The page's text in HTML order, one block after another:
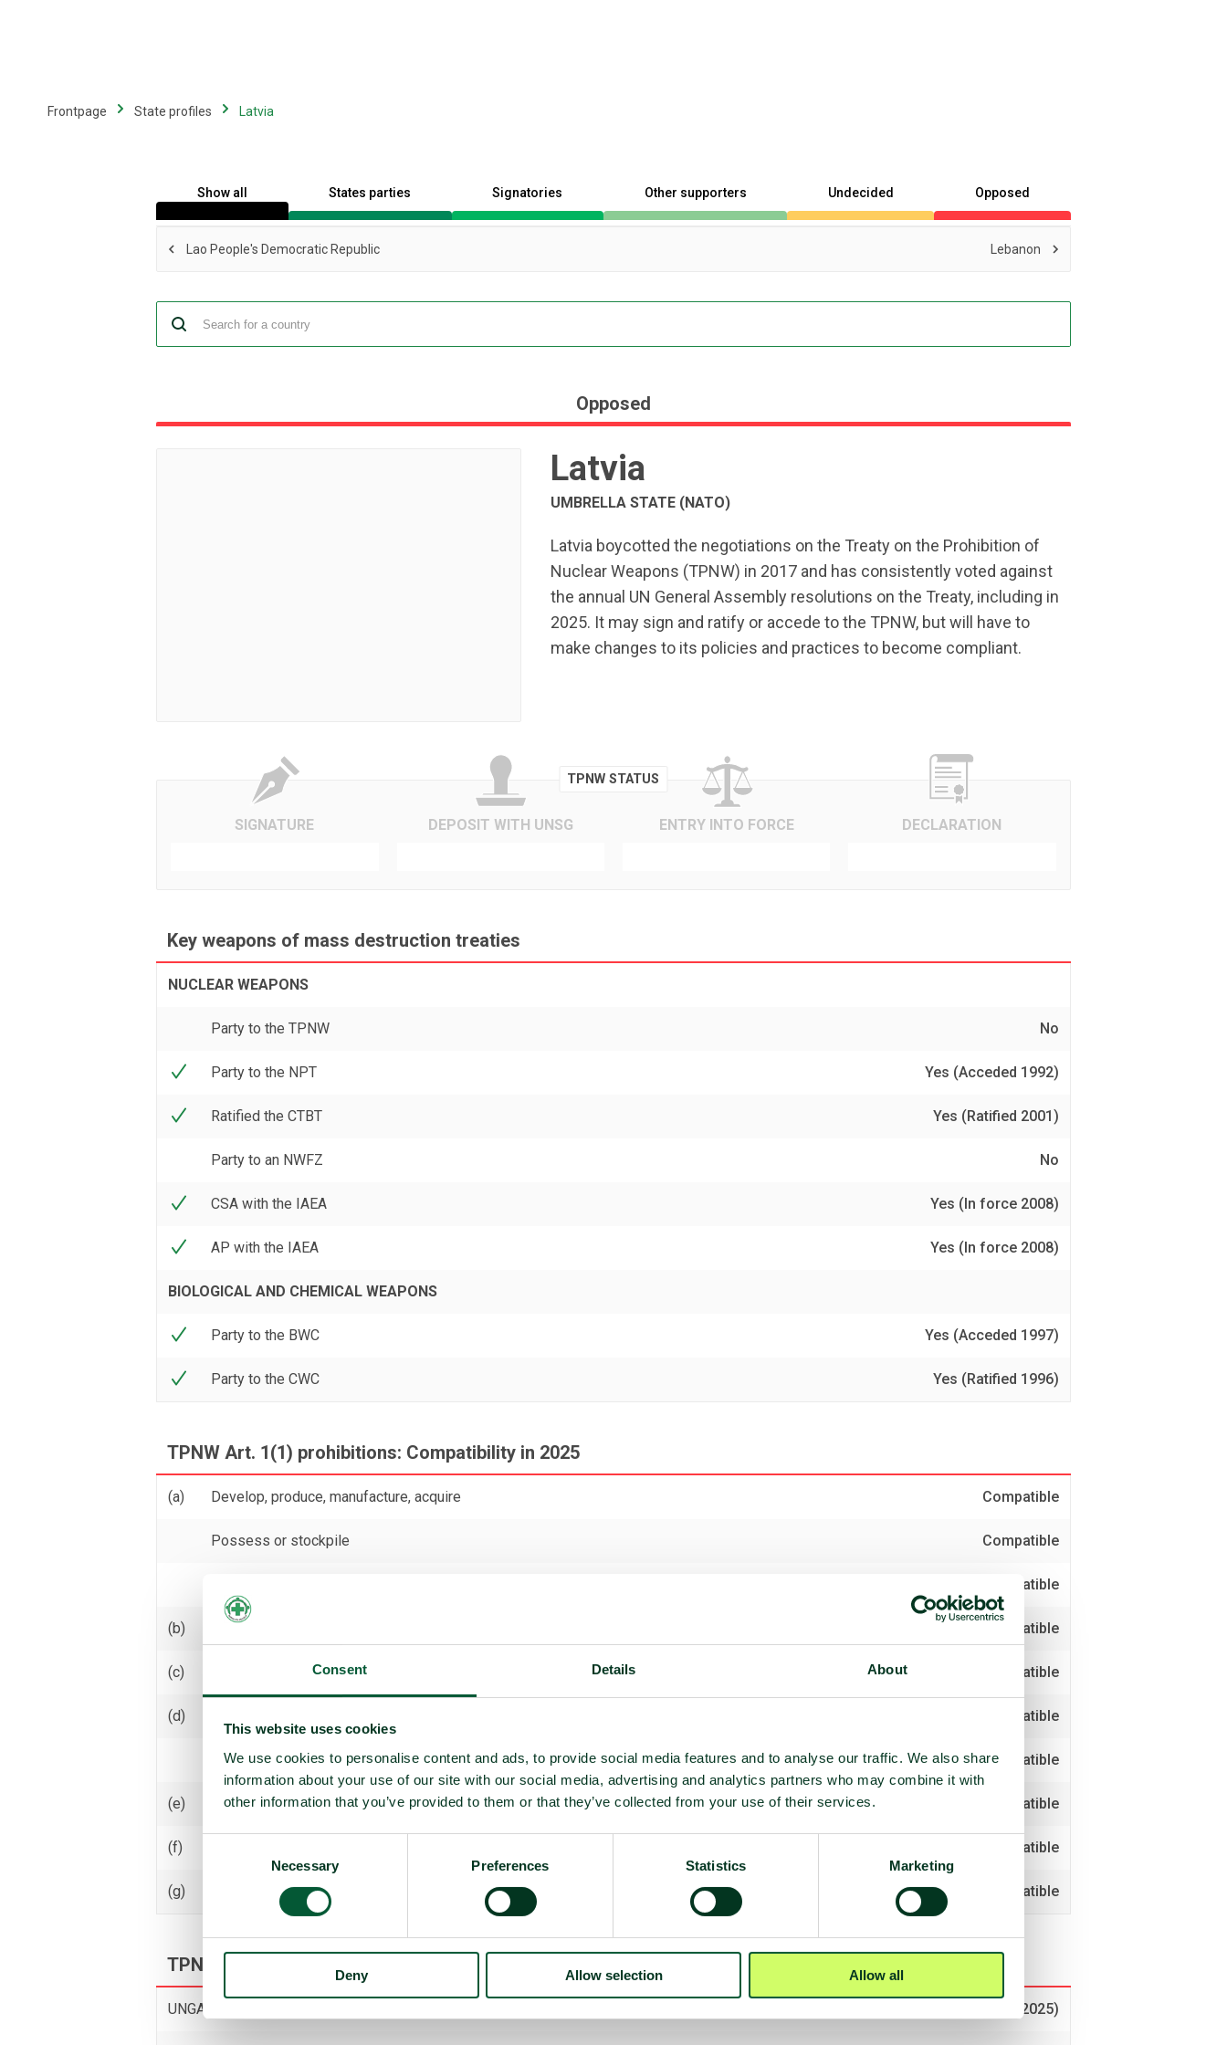
Consent Details About
This website uses cookies
We use cookies to personalise content and ads, to provide social media features and to analyse our traffic. We also share
information about your use of our site with our social media, advertising and analytics partners who may combine it with
other information that you’ve provided to them or that they’ve collected from your use of their services.
Necessary Preferences Statistics Marketing
Deny Allow selection Allow all
Frontpage State profiles Latvia
Show all States parties Signatories Other supporters Undecided Opposed
Lao People's Democratic Republic Lebanon
Opposed
Latvia
UMBRELLA STATE (NATO)
Latvia boycotted the negotiations on the Treaty on the Prohibition of
Nuclear Weapons (TPNW) in 2017 and has consistently voted against
the annual UN General Assembly resolutions on the Treaty, including in
2025. It may sign and ratify or accede to the TPNW, but will have to
make changes to its policies and practices to become compliant.
TPNW STATUS
SIGNATURE DEPOSIT WITH UNSG ENTRY INTO FORCE DECLARATION
Key weapons of mass destruction treaties
NUCLEAR WEAPONS
Party to the TPNW No
Party to the NPT Yes (Acceded 1992)
Ratified the CTBT Yes (Ratified 2001)
Party to an NWFZ No
CSA with the IAEA Yes (In force 2008)
AP with the IAEA Yes (In force 2008)
BIOLOGICAL AND CHEMICAL WEAPONS
Party to the BWC Yes (Acceded 1997)
Party to the CWC Yes (Ratified 1996)
TPNW Art. 1(1) prohibitions: Compatibility in 2025
(a) Develop, produce, manufacture, acquire Compatible
Possess or stockpile Compatible
Compatible
(b) Transfer Compatible
(c) Receive transfer or control Compatible
(d) Compatible
Threaten to use Compatible
(e) Assist, encourage or induce Non-compatible
(f) Compatible
(g) Allow stationing, installation, deployment Compatible
TPNW voting and participation
UNGA resolution on TPNW (latest vote) Voted no (2025)